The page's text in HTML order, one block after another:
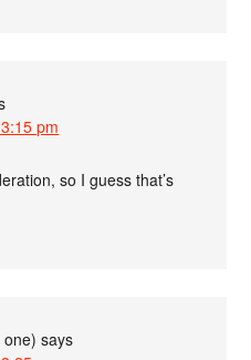
pm
so I guess that’s
says